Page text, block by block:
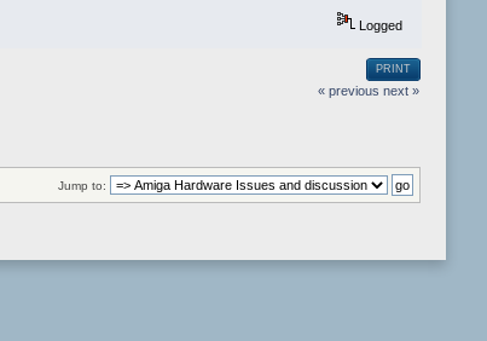
Logged
PRINT
« previous next »
Jump to: